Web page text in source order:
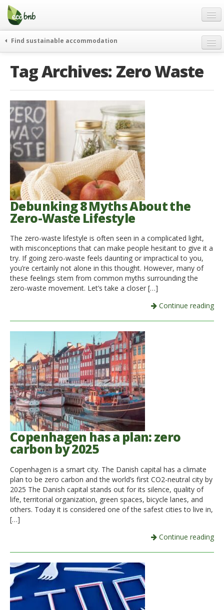
Menu
Skip
content
Gift
FAQ
About
Partners and Fundings
Contact
English
German
English
Spanish
French
Italiano
Find sustainable accommodation
journeys
go green
events & news
green hotels
who’s talking about us
Tag Archives: Zero Waste
Debunking 8 Myths About the
Zero-Waste Lifestyle
The zero-waste lifestyle is often seen in a complicated light,
with misconceptions that can make people hesitant to give it a
try. If going zero-waste feels daunting or impractical to you,
you’re certainly not alone in this thought. However, many of
these feelings stem from common myths surrounding the
zero-waste movement. Let’s take a closer […]
Continue reading
Copenhagen has a plan: zero
carbon by 2025
Copenhagen is a smart city. The Danish capital has a climate
plan to be zero carbon and the world’s first CO2-neutral city by
2025 The Danish capital stands out for its silence, quality of
life, territorial organization, green spaces, bicycle lanes, and
others. Today it is considered one of the safest cities to live in,
[…]
Continue reading